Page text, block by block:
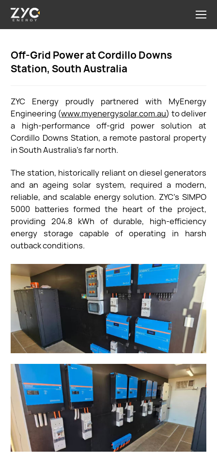
Off-Grid Power at Cordillo Downs
Station, South Australia
ZYC Energy proudly partnered with MyEnergy
Engineering (www.myenergysolar.com.au) to deliver
a high-performance off-grid power solution at
Cordillo Downs Station, a remote pastoral property
in South Australia’s far north.
The station, historically reliant on diesel generators
and an ageing solar system, required a modern,
reliable, and scalable energy solution. ZYC’s SIMPO
5000 batteries formed the heart of the project,
providing 204.8 kWh of durable, high-efficiency
energy storage capable of operating in harsh
outback conditions.